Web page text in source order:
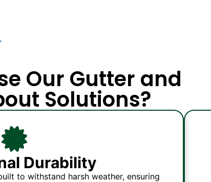
Our Gutter and
Solutions?
Durability
to withstand harsh weather, ensuring